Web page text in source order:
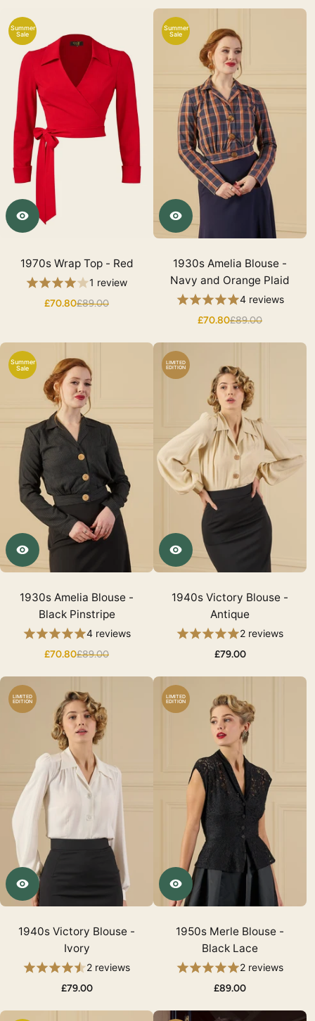
Summer
Sale
1970s Wrap Top - Red
1 review
£70.80£89.00
Summer
Sale
1930s Amelia Blouse -
Navy and Orange Plaid
4 reviews
£70.80£89.00
Summer
Sale
1930s Amelia Blouse -
Black Pinstripe
4 reviews
£70.80£89.00
LIMITED
EDITION
1940s Victory Blouse -
Antique
2 reviews
£79.00
LIMITED
EDITION
1940s Victory Blouse -
Ivory
2 reviews
£79.00
LIMITED
EDITION
1950s Merle Blouse -
Black Lace
2 reviews
£89.00